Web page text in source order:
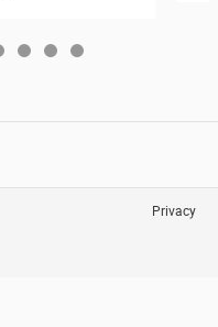
Privacy